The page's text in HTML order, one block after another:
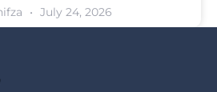
July 24, 2026